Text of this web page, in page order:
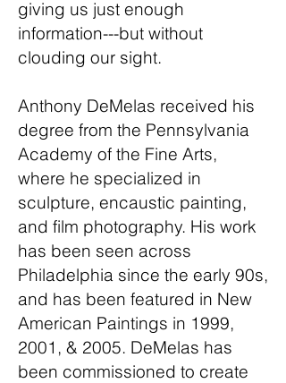
giving us just enough
information---but without
clouding our sight.
Anthony DeMelas received his
degree from the Pennsylvania
Academy of the Fine Arts,
where he specialized in
sculpture, encaustic painting,
and film photography. His work
has been seen across
Philadelphia since the early 90s,
and has been featured in New
American Paintings in 1999,
2001, & 2005. DeMelas has
been commissioned to create